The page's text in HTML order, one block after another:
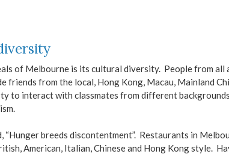
of Melbourne is its cultural diversity. People from
friends from the local, Hong Kong, Macau, Mainland
to interact with classmates from different
“Hunger breeds discontentment”. Restaurants in
American, Italian, Chinese and Hong Kong style.